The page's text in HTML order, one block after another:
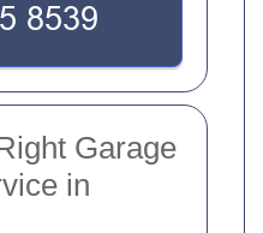
Garage
in